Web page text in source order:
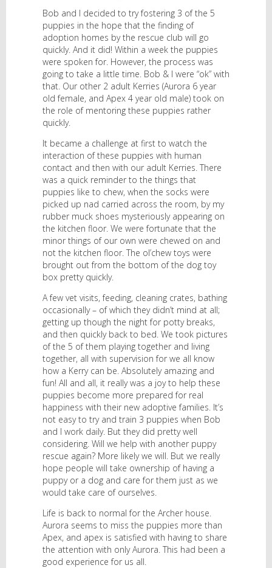
Bob and I decided to try fostering 3 of the 5
puppies in the hope that the finding of
adoption homes by the rescue club will go
quickly. And it did! Within a week the puppies
were spoken for. However, the process was
going to take a little time. Bob & I were “ok” with
that. Our other 2 adult Kerries (Aurora 6 year
old female, and Apex 4 year old male) took on
the role of mentoring these puppies rather
quickly.
It became a challenge at first to watch the
interaction of these puppies with human
contact and then with our adult Kerries. There
was a quick reminder to the things that
puppies like to chew, when the socks were
picked up nad carried across the room, by my
rubber muck shoes mysteriously appearing on
the kitchen floor. We were fortunate that the
minor things of our own were chewed on and
not the kitchen floor. The ol’chew toys were
brought out from the bottom of the dog toy
box pretty quickly.
A few vet visits, feeding, cleaning crates, bathing
occasionally – of which they didn’t mind at all;
getting up though the night for potty breaks,
and then quickly back to bed. We took pictures
of the 5 of them playing together and living
together, all with supervision for we all know
how a Kerry can be. Absolutely amazing and
fun! All and all, it really was a joy to help these
puppies become more prepared for real
happiness with their new adoptive families. It’s
not easy to try and train 3 puppies when Bob
and I work daily. But they did pretty well
considering. Will we help with another puppy
rescue again? More likely we will. But we really
hope people will take ownership of having a
puppy or a dog and care for them just as we
would take care of ourselves.
Life is back to normal for the Archer house.
Aurora seems to miss the puppies more than
Apex, and apex is satisfied with having to share
the attention with only Aurora. This had been a
good experience for us all.